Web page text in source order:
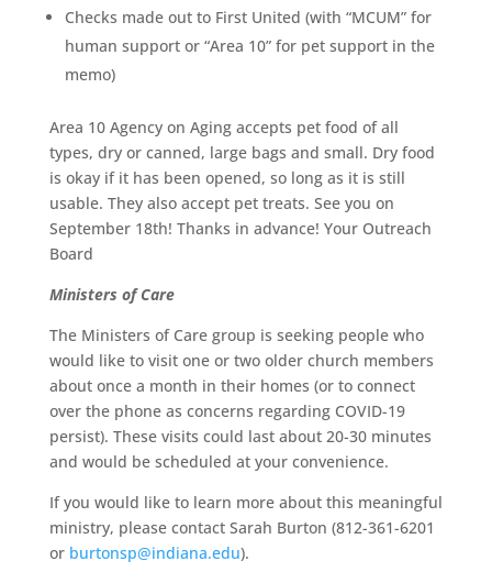
Checks made out to First United (with “MCUM” for
human support or “Area 10” for pet support in the
memo)
Area 10 Agency on Aging accepts pet food of all
types, dry or canned, large bags and small. Dry food
is okay if it has been opened, so long as it is still
usable. They also accept pet treats. See you on
September 18th! Thanks in advance! Your Outreach
Board
Ministers of Care
The Ministers of Care group is seeking people who
would like to visit one or two older church members
about once a month in their homes (or to connect
over the phone as concerns regarding COVID-19
persist). These visits could last about 20-30 minutes
and would be scheduled at your convenience.
If you would like to learn more about this meaningful
ministry, please contact Sarah Burton (812-361-6201
or burtonsp@indiana.edu).